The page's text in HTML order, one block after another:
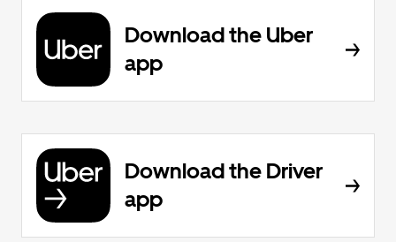
Download the Uber
app
Download the Driver
app